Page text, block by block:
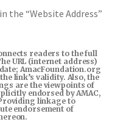
the “Website Address”
readers to the full
URL (internet address)
AmacFoundation.org
link’s validity. Also, the
are the viewpoints of
endorsed by AMAC,
linkage to
endorsement of